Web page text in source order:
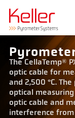
The CellaTemp®
optic cable for
and 2,500 °C.
optical
optic cable and
interference